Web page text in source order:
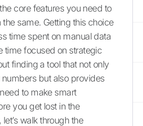
core features you need to
the same. Getting this choice
time spent on manual data
time focused on strategic
finding a tool that not only
but also provides
to make smart
you get lost in the
walk through the